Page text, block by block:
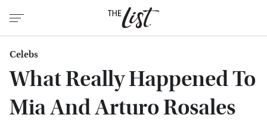
Celebs
What Really Happened To
Mia And Arturo Rosales